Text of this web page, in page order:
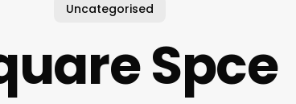
Uncategorised
Spce